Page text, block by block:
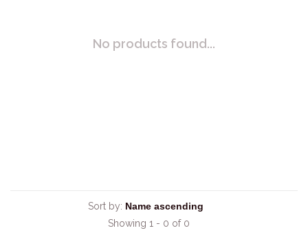
No products found...
Sort by:
Showing 1 - 0 of 0